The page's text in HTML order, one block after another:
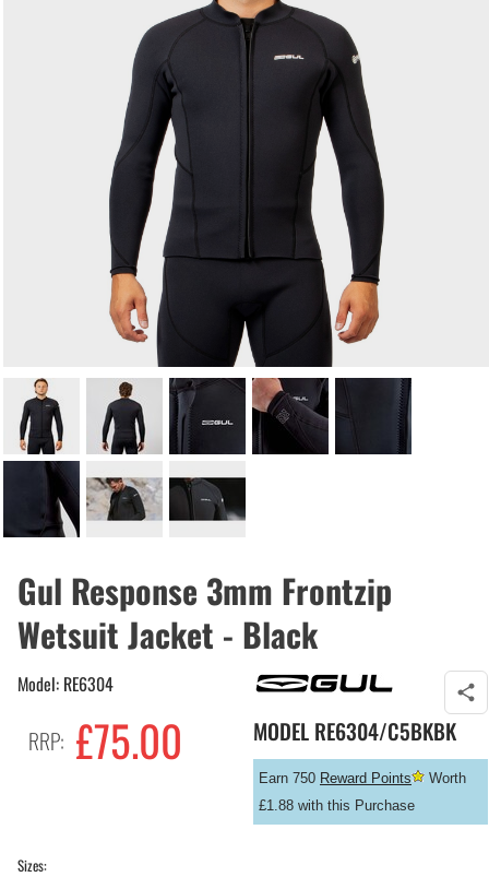
Gul Response 3mm Frontzip
Wetsuit Jacket - Black
Model: RE6304
RRP: £75.00 MODEL RE6304/C5BKBK
Earn 750 Reward Points
Worth
£1.88 with this Purchase
Sizes: